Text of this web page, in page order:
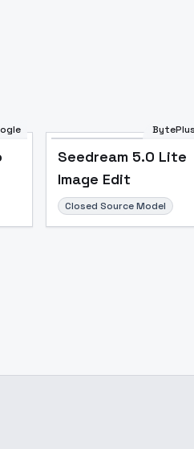
BytePlus
Seedream 5.0 Lite
Image Edit
Closed Source Model